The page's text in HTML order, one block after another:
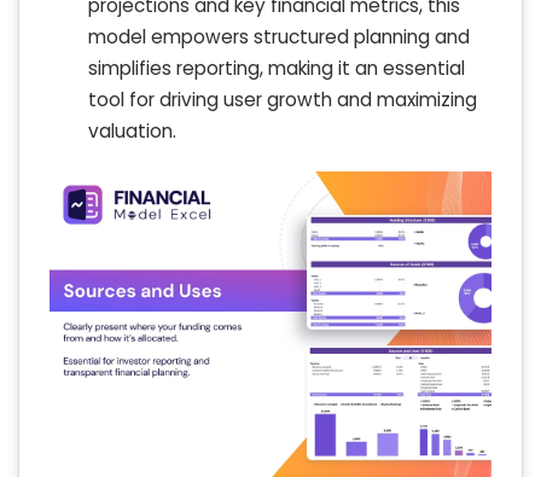
projections and key financial metrics, this
model empowers structured planning and
simplifies reporting, making it an essential
tool for driving user growth and maximizing
valuation.